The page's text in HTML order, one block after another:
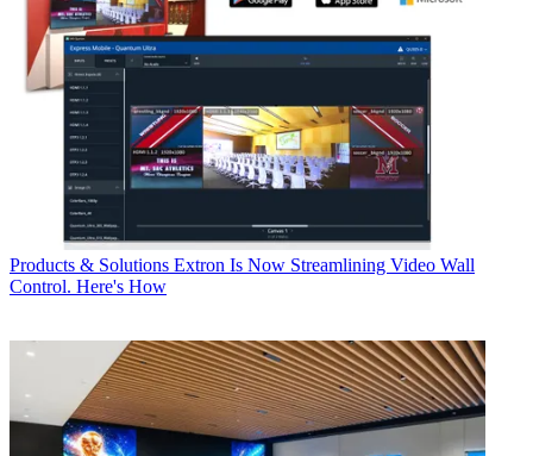
Products & Solutions Extron Is Now Streamlining Video Wall
Control. Here's How